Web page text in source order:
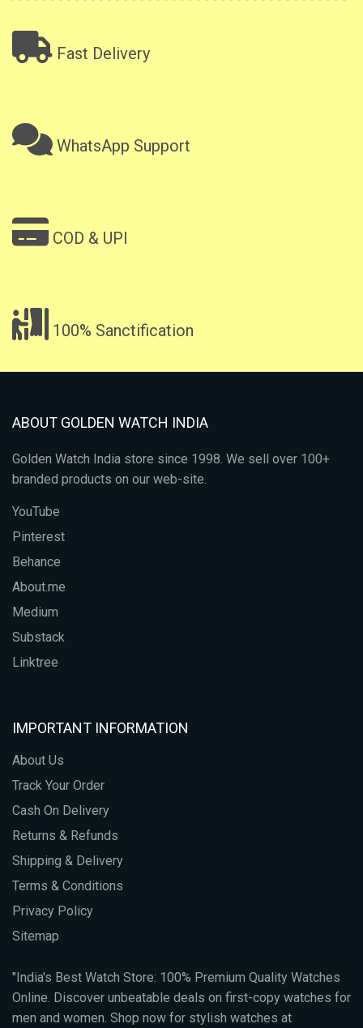
Fast Delivery
WhatsApp Support
COD & UPI
100% Sanctification
ABOUT GOLDEN WATCH INDIA
Golden Watch India store since 1998. We sell over 100+
branded products on our web-site.
YouTube
Pinterest
Behance
About.me
Medium
Substack
Linktree
IMPORTANT INFORMATION
About Us
Track Your Order
Cash On Delivery
Returns & Refunds
Shipping & Delivery
Terms & Conditions
Privacy Policy
Sitemap
"India's Best Watch Store: 100% Premium Quality Watches
Online. Discover unbeatable deals on first-copy watches for
men and women. Shop now for stylish watches at